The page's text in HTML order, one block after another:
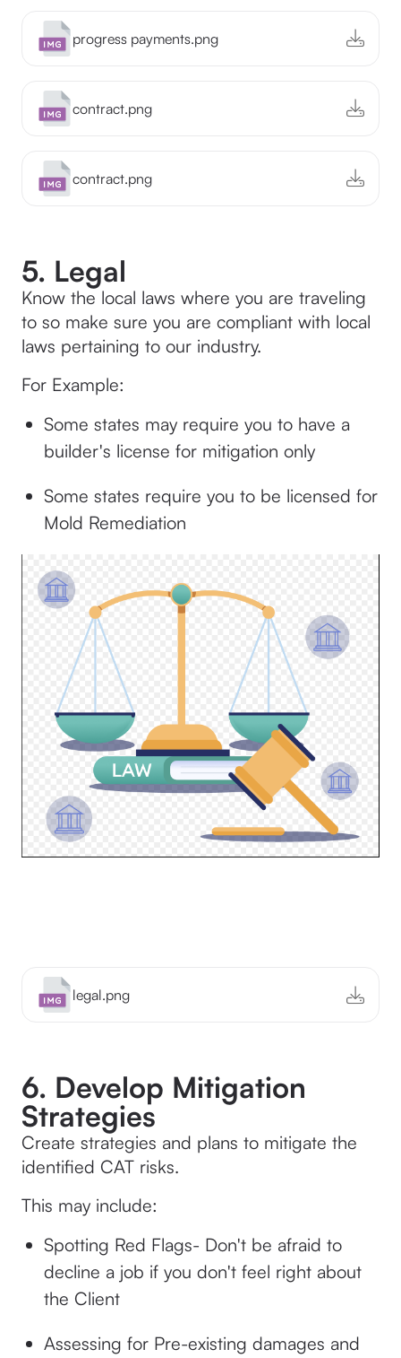
progress payments.png
contract.png
contract.png
5. Legal
Know the local laws where you are traveling
to so make sure you are compliant with local
laws pertaining to our industry.
For Example:
Some states may require you to have a
builder's license for mitigation only
Some states require you to be licensed for
Mold Remediation
legal.png
6. Develop Mitigation
Strategies
Create strategies and plans to mitigate the
identified CAT risks.
This may include:
Spotting Red Flags- Don't be afraid to
decline a job if you don't feel right about
the Client
Assessing for Pre-existing damages and